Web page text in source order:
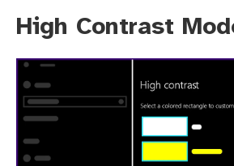
High Contrast